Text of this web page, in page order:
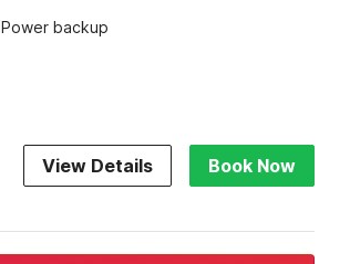
Power backup
View Details Book Now